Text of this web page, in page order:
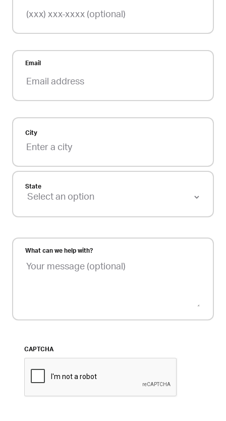
Email
City
State
What can we help with?
CAPTCHA